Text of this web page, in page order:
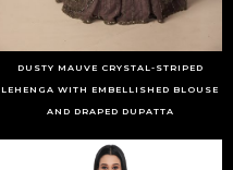
DUSTY MAUVE CRYSTAL-STRIPED
LEHENGA WITH EMBELLISHED BLOUSE
AND DRAPED DUPATTA